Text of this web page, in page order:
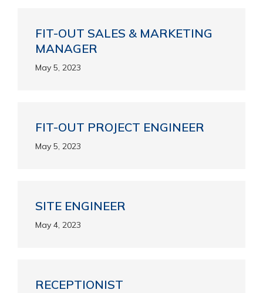
FIT-OUT SALES & MARKETING
MANAGER
May 5, 2023
FIT-OUT PROJECT ENGINEER
May 5, 2023
SITE ENGINEER
May 4, 2023
RECEPTIONIST